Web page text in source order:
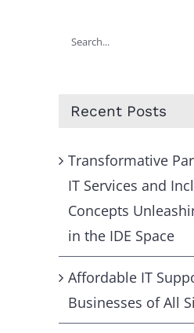
Search
Recent Posts
Transformative
IT Services and
Concepts
in the IDE Space
Affordable IT
Businesses of All